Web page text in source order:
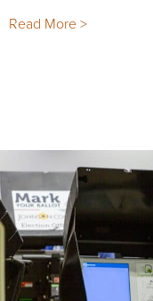
Read More >